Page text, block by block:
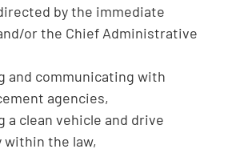
by the immediate
or the Chief Administrative
and communicating with
agencies,
a clean vehicle and drive
the law,